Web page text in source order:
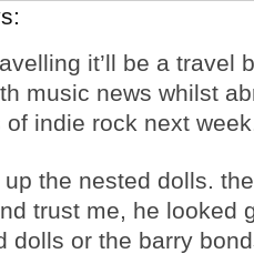
it’ll be a
music news whilst
indie rock next
up the nested dolls.
trust me, he looked
dolls or the barry